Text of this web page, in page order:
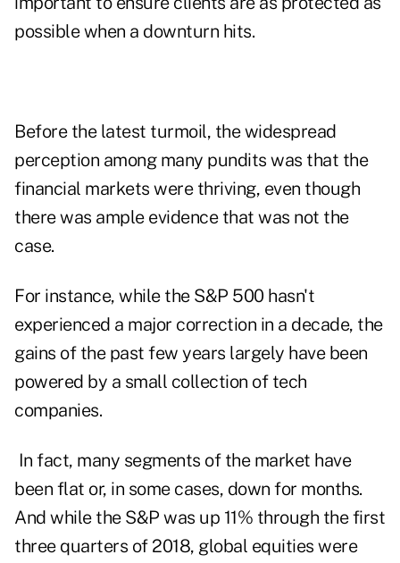
possible when a downturn hits.
Before the latest turmoil, the widespread
perception among many pundits was that the
financial markets were thriving, even though
there was ample evidence that was not the
case.
For instance, while the S&P 500 hasn't
experienced a major correction in a decade, the
gains of the past few years largely have been
powered by a small collection of tech
companies.
In fact, many segments of the market have
been flat or, in some cases, down for months.
And while the S&P was up 11% through the first
three quarters of 2018, global equities were